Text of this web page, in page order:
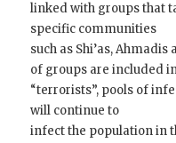
linked with groups that
specific communities
such as Shi’as,
of groups are included
“terrorists”, pools of
will continue to
infect the population in